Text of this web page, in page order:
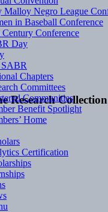
Research Collection
Malloy Negro League
in Baseball Conference
Century Conference
Day
Chapters
Committees
Communities
Benefit Spotlight
Home
Certification